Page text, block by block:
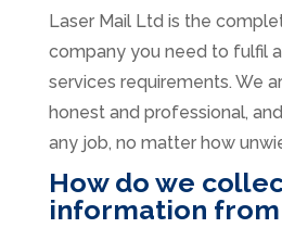
Laser Mail Ltd is the
company you need to fulfil
services requirements. We
honest and professional,
any job, no matter how
How do we
information from